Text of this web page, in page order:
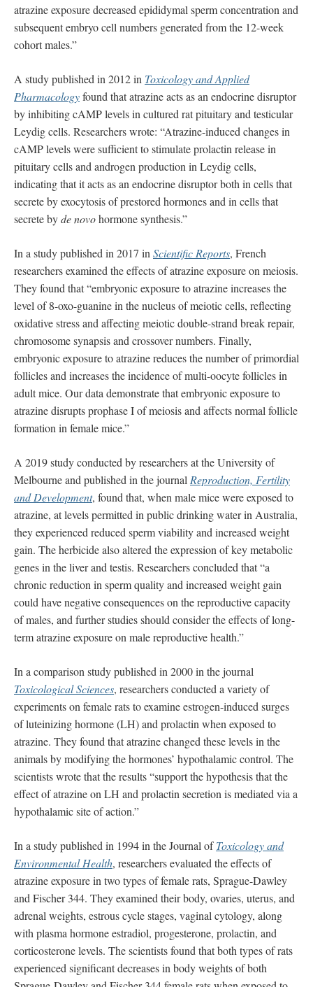
atrazine exposure decreased epididymal sperm concentration and
subsequent embryo cell numbers generated from the 12-week
cohort males.”
A study published in 2012 in Toxicology and Applied
Pharmacologyfound that atrazine acts as an endocrine disruptor
by inhibiting cAMP levels in cultured rat pituitary and testicular
Leydig cells. Researchers wrote: “Atrazine-induced changes in
cAMP levels were sufficient to stimulate prolactin release in
pituitary cells and androgen production in Leydig cells,
indicating that it acts as an endocrine disruptor both in cells that
secrete by exocytosis of prestored hormones and in cells that
secrete byde novohormone synthesis.”
In a study published in 2017 in Scientific Reports, French
researchers examined the effects of atrazine exposure on meiosis.
They found that “embryonic exposure to atrazine increases the
level of 8-oxo-guanine in the nucleus of meiotic cells, reflecting
oxidative stress and affecting meiotic double-strand break repair,
chromosome synapsis and crossover numbers. Finally,
embryonic exposure to atrazine reduces the number of primordial
follicles and increases the incidence of multi-oocyte follicles in
adult mice. Our data demonstrate that embryonic exposure to
atrazine disrupts prophase I of meiosis and affects normal follicle
formation in female mice.”
A 2019 study conducted by researchers at the University of
Melbourne and published in the journal Reproduction, Fertility
and Development, found that, when male mice were exposed to
atrazine, at levels permitted in public drinking water in Australia,
they experienced reduced sperm viability and increased weight
gain. The herbicide also altered the expression of key metabolic
genes in the liver and testis. Researchers concluded that “a
chronic reduction in sperm quality and increased weight gain
could have negative consequences on the reproductive capacity
of males, and further studies should consider the effects of long-
term atrazine exposure on male reproductive health.”
In a comparison study published in 2000 in the journal
Toxicological Sciences, researchers conducted a variety of
experiments on female rats to examine estrogen-induced surges
of luteinizing hormone (LH) and prolactin when exposed to
atrazine. They found that atrazine changed these levels in the
animals by modifying the hormones’ hypothalamic control. The
scientists wrote that the results “support the hypothesis that the
effect of atrazine on LH and prolactin secretion is mediated via a
hypothalamic site of action.”
In a study published in 1994 in the Journal ofToxicology and
Environmental Health, researchers evaluated the effects of
atrazine exposure in two types of female rats, Sprague-Dawley
and Fischer 344. They examined their body, ovaries, uterus, and
adrenal weights, estrous cycle stages, vaginal cytology, along
with plasma hormone estradiol, progesterone, prolactin, and
corticosterone levels. The scientists found that both types of rats
experienced significant decreases in body weights of both